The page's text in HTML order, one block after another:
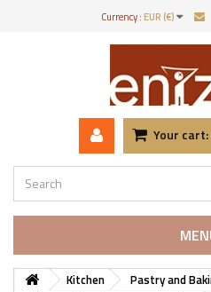
Currency :EUR (€)
Your cart:
Kitchen
Pastry and